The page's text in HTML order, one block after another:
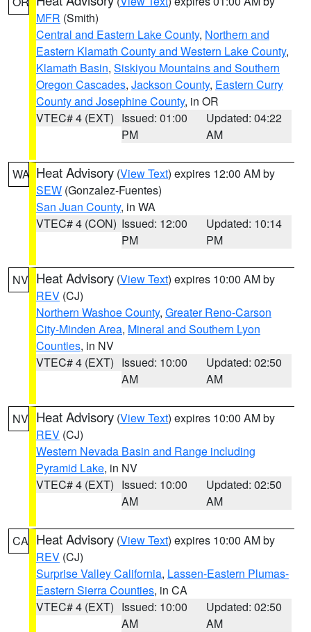
MFR (Smith)
Central and Eastern Lake County, Northern and
Eastern Klamath County and Western Lake County,
Klamath Basin, Siskiyou Mountains and Southern
Oregon Cascades, Jackson County, Eastern Curry
County and Josephine County, in OR
VTEC# 4 (EXT) Issued: 01:00
PM
Updated: 04:22
AM
WA Heat Advisory (View Text) expires 12:00 AM by
SEW (Gonzalez-Fuentes)
San Juan County, in WA
VTEC# 4 (CON) Issued: 12:00
PM
Updated: 10:14
PM
NV Heat Advisory (View Text) expires 10:00 AM by
REV (CJ)
Northern Washoe County, Greater Reno-Carson
City-Minden Area, Mineral and Southern Lyon
Counties, in NV
VTEC# 4 (EXT) Issued: 10:00
AM
Updated: 02:50
AM
NV Heat Advisory (View Text) expires 10:00 AM by
REV (CJ)
Western Nevada Basin and Range including
Pyramid Lake, in NV
VTEC# 4 (EXT) Issued: 10:00
AM
Updated: 02:50
AM
CA Heat Advisory (View Text) expires 10:00 AM by
REV (CJ)
Surprise Valley California, Lassen-Eastern Plumas-
Eastern Sierra Counties, in CA
VTEC# 4 (EXT) Issued: 10:00
AM
Updated: 02:50
AM